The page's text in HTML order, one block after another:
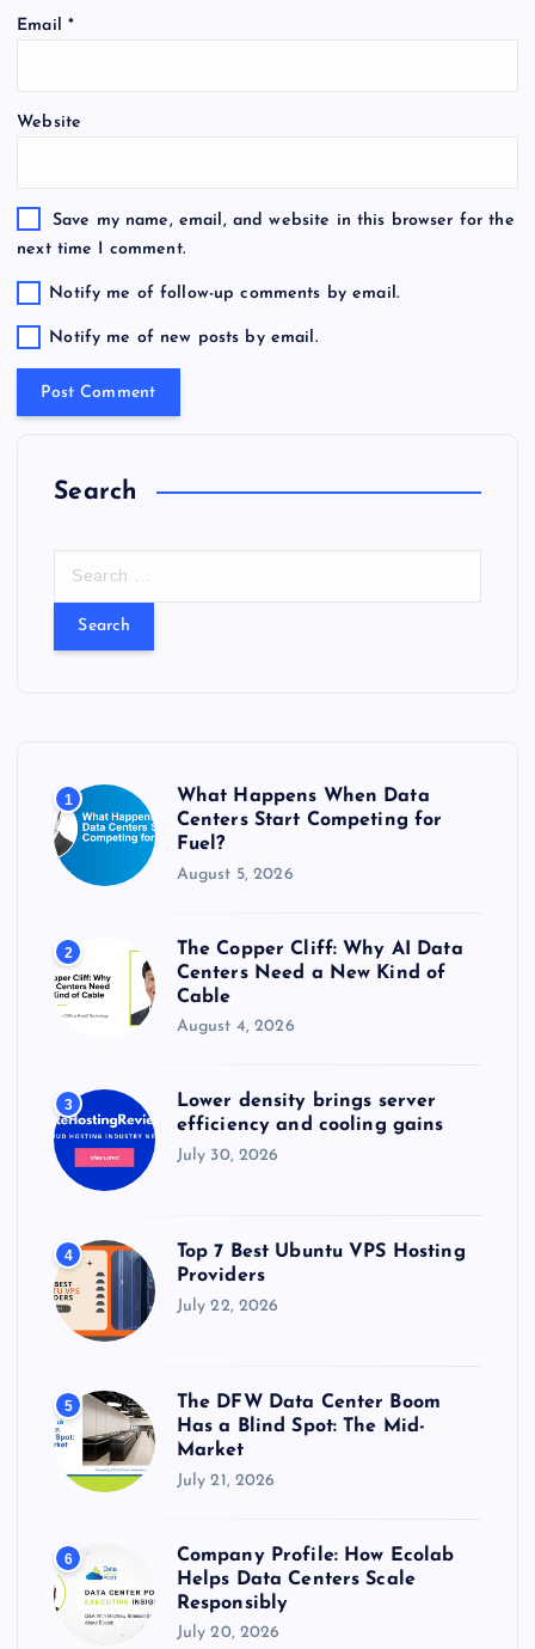
Email *
Website
Save my name, email, and website in this browser for the
next time I comment.
Notify me of follow-up comments by email.
Notify me of new posts by email.
Search
:
1
What Happens When Data
Centers Start Competing for
Fuel?
August 5, 2026
2
The Copper Cliff: Why AI Data
Centers Need a New Kind of
Cable
August 4, 2026
3
Lower density brings server
efficiency and cooling gains
July 30, 2026
4
Top 7 Best Ubuntu VPS Hosting
Providers
July 22, 2026
5
The DFW Data Center Boom
Has a Blind Spot: The Mid-
Market
July 21, 2026
6
Company Profile: How Ecolab
Helps Data Centers Scale
Responsibly
July 20, 2026